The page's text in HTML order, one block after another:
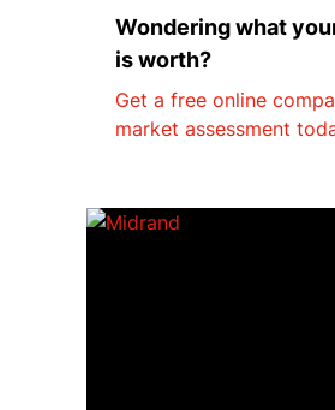
Wondering what
is worth?
Get a free online
market assessment